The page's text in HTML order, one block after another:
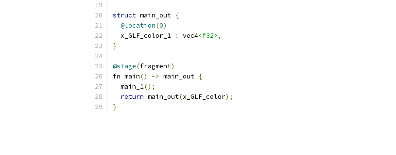
struct main_out {
@location(0)
  x_GLF_color_1
: vec4<f32> ,
}
@stage(fragment)
fn main() -> main_out {
  main_1
();
return main_out(x_GLF_color);
}